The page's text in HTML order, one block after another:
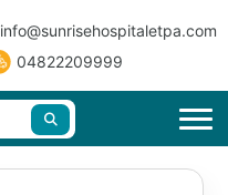
info@sunrisehospitaletpa.com
04822209999